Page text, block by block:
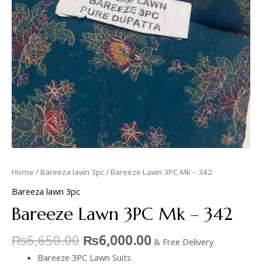
Home / Bareeza lawn 3pc/ Bareeze Lawn 3PC Mk – 342
Bareeza lawn 3pc
Bareeze Lawn 3PC Mk – 342
₨6,650.00 ₨6,000.00 & Free Delivery
Bareeze 3PC Lawn Suits